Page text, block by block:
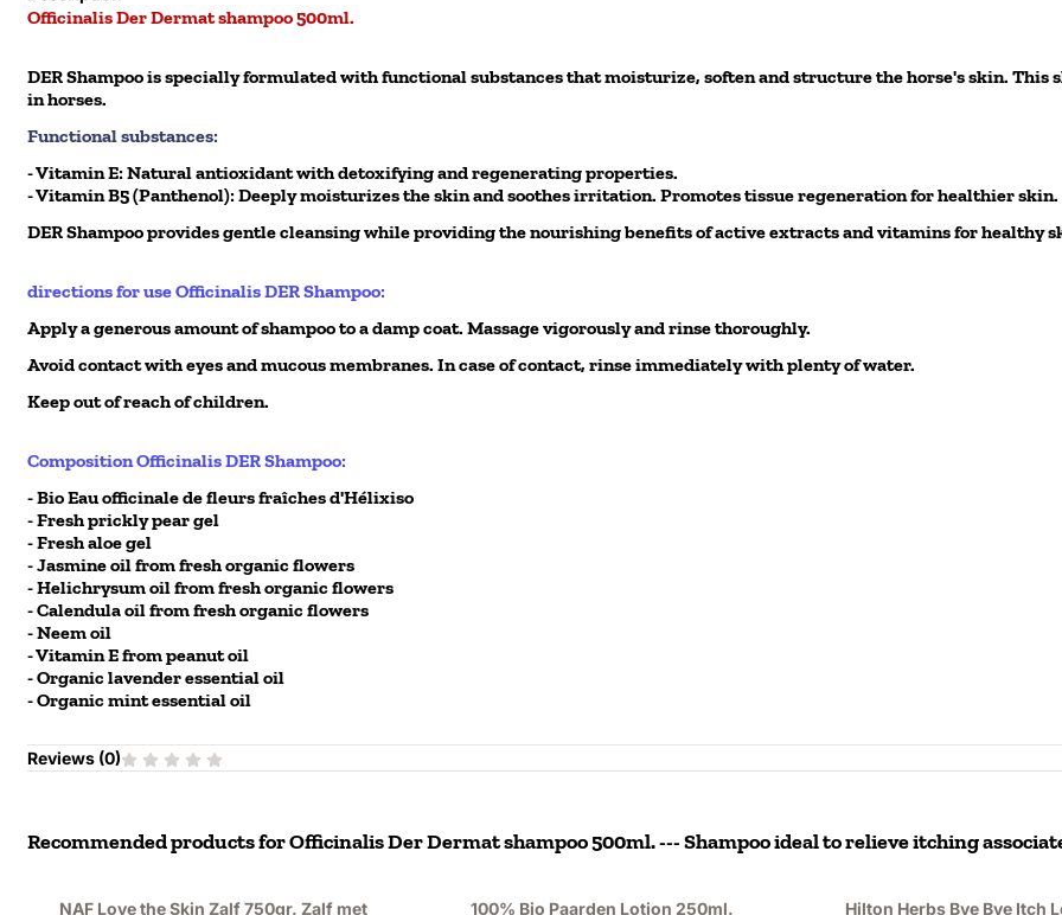
Officinalis Der Dermat shampoo 500ml.
DER Shampoo is specially formulated with functional substances that moisturize, soften and structure the horse's skin.
in horses.
Functional substances:
- Vitamin E: Natural antioxidant with detoxifying and regenerating properties.
- Vitamin B5 (Panthenol): Deeply moisturizes the skin and soothes irritation. Promotes tissue regeneration for healthier skin.
DER Shampoo provides gentle cleansing while providing the nourishing benefits of active extracts and vitamins for healthy
directions for use Officinalis DER Shampoo:
Apply a generous amount of shampoo to a damp coat. Massage vigorously and rinse thoroughly.
Avoid contact with eyes and mucous membranes. In case of contact, rinse immediately with plenty of water.
Keep out of reach of children.
Composition Officinalis DER Shampoo:
- Bio Eau officinale de fleurs fraîches d'Hélixiso
- Fresh prickly pear gel
- Fresh aloe gel
- Jasmine oil from fresh organic flowers
- Helichrysum oil from fresh organic flowers
- Calendula oil from fresh organic flowers
- Neem oil
- Vitamin E from peanut oil
- Organic lavender essential oil
- Organic mint essential oil
Reviews (0)
Recommended products forOfficinalis Der Dermat shampoo 500ml. --- Shampoo ideal to relieve itching
NAF Love the Skin Zalf 750gr. Zalf met
100% Bio Paarden Lotion 250ml.
Hilton Herbs Bye Bye Itch